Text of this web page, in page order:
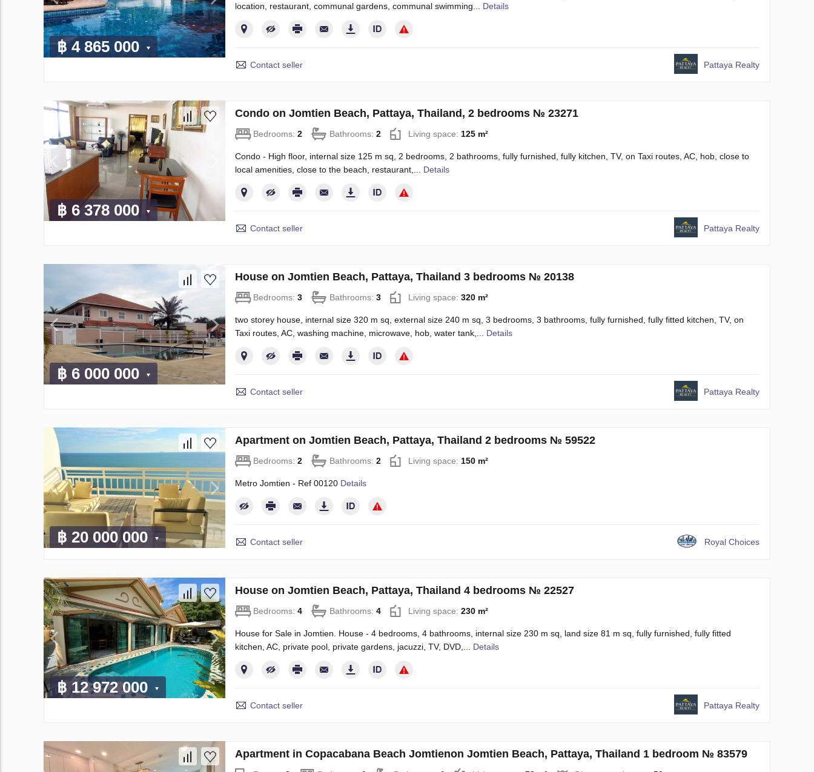
฿ 4 865 000
location, restaurant, communal gardens, communal swimming... Details
Contact seller Pattaya Realty
฿ 6 378 000
Condo on Jomtien Beach, Pattaya, Thailand, 2 bedrooms № 23271
Bedrooms: 2 Bathrooms: 2 Living space: 125 m²
Condo - High floor, internal size 125 m sq, 2 bedrooms, 2 bathrooms, fully furnished, fully kitchen, TV, on Taxi routes, AC, hob, close to
local amenities, close to the beach, restaurant,... Details
Contact seller Pattaya Realty
฿ 6 000 000
House on Jomtien Beach, Pattaya, Thailand 3 bedrooms № 20138
Bedrooms: 3 Bathrooms: 3 Living space: 320 m²
two storey house, internal size 320 m sq, external size 240 m sq, 3 bedrooms, 3 bathrooms, fully furnished, fully fitted kitchen, TV, on
Taxi routes, AC, washing machine, microwave, hob, water tank,... Details
Contact seller Pattaya Realty
฿ 20 000 000
Apartment on Jomtien Beach, Pattaya, Thailand 2 bedrooms № 59522
Bedrooms: 2 Bathrooms: 2 Living space: 150 m²
Metro Jomtien - Ref 00120 Details
Contact seller Royal Choices
฿ 12 972 000
House on Jomtien Beach, Pattaya, Thailand 4 bedrooms № 22527
Bedrooms: 4 Bathrooms: 4 Living space: 230 m²
House for Sale in Jomtien. House - 4 bedrooms, 4 bathrooms, internal size 230 m sq, land size 81 m sq, fully furnished, fully fitted
kitchen, AC, private pool, private gardens, jacuzzi, TV, DVD,... Details
Contact seller Pattaya Realty
Apartment in Copacabana Beach Jomtienon Jomtien Beach, Pattaya, Thailand 1 bedroom № 83579